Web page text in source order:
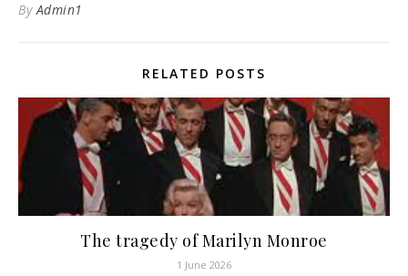
ByAdmin1
RELATED POSTS
The tragedy of Marilyn Monroe
1 June 2026